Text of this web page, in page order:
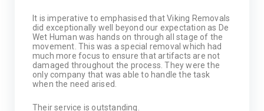
It is imperative to emphasised that Viking Removals
did exceptionally well beyond our expectation as De
Wet Human was hands on through all stage of the
movement. This was a special removal which had
much more focus to ensure that artifacts are not
damaged throughout the process. They were the
only company that was able to handle the task
when the need arised.
Their service is outstanding.